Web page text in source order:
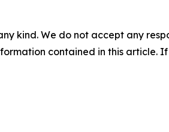
kind. We do not accept any
contained in this article.